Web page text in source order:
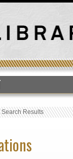
Search Results